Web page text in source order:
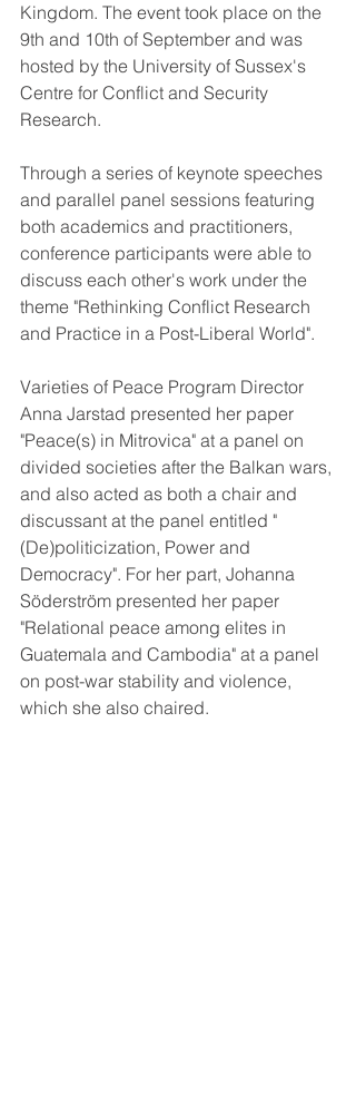
Kingdom. The event took place on the
9th and 10th of September and was
hosted by the University of Sussex's
Centre for Conflict and Security
Research.
Through a series of keynote speeches
and parallel panel sessions featuring
both academics and practitioners,
conference participants were able to
discuss each other's work under the
theme "Rethinking Conflict Research
and Practice in a Post-Liberal World".
Varieties of Peace Program Director
Anna Jarstad presented her paper
"Peace(s) in Mitrovica" at a panel on
divided societies after the Balkan wars,
and also acted as both a chair and
discussant at the panel entitled "
(De)politicization, Power and
Democracy". For her part, Johanna
Söderström presented her paper
"Relational peace among elites in
Guatemala and Cambodia" at a panel
on post-war stability and violence,
which she also chaired.